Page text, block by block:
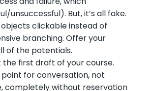
But, it’s all fake.
clickable instead of
branching. Offer your
of the potentials.
first draft of your course.
for conversation, not
completely without reservation